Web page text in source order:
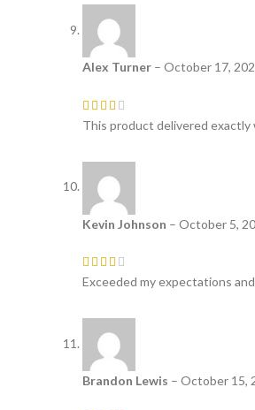
Alex Turner – October 17,
This product delivered
Kevin Johnson – October 5,
Exceeded my expectations
Brandon Lewis – October 15,